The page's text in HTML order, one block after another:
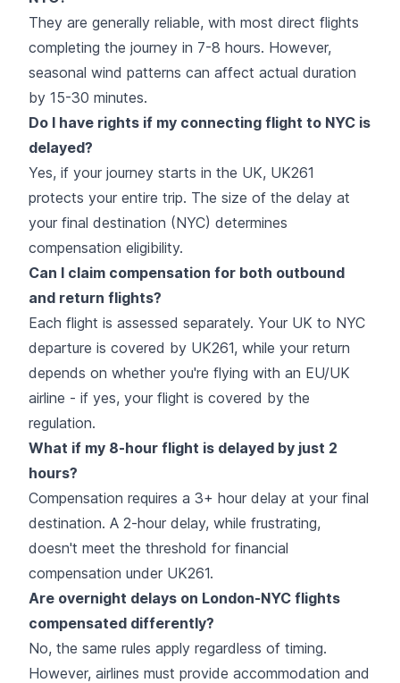
They are generally reliable, with most direct flights
completing the journey in 7-8 hours. However,
seasonal wind patterns can affect actual duration
by 15-30 minutes.
Do I have rights if my connecting flight to NYC is
delayed?
Yes, if your journey starts in the UK, UK261
protects your entire trip. The size of the delay at
your final destination (NYC) determines
compensation eligibility.
Can I claim compensation for both outbound
and return flights?
Each flight is assessed separately. Your UK to NYC
departure is covered by UK261, while your return
depends on whether you're flying with an EU/UK
airline - if yes, your flight is covered by the
regulation.
What if my 8-hour flight is delayed by just 2
hours?
Compensation requires a 3+ hour delay at your final
destination. A 2-hour delay, while frustrating,
doesn't meet the threshold for financial
compensation under UK261.
Are overnight delays on London-NYC flights
compensated differently?
No, the same rules apply regardless of timing.
However, airlines must provide accommodation and